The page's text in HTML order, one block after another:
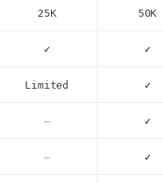
25K 50K
✓ ✓
Limited ✓
– ✓
– ✓